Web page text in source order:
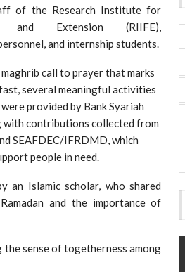
of the Research Institute for
and Extension (RIIFE),
and internship students.
call to prayer that marks
several meaningful activities
provided by Bank Syariah
with contributions collected from
SEAFDEC/IFRDMD, which
people in need.
Islamic scholar, who shared
and the importance of
sense of togetherness among